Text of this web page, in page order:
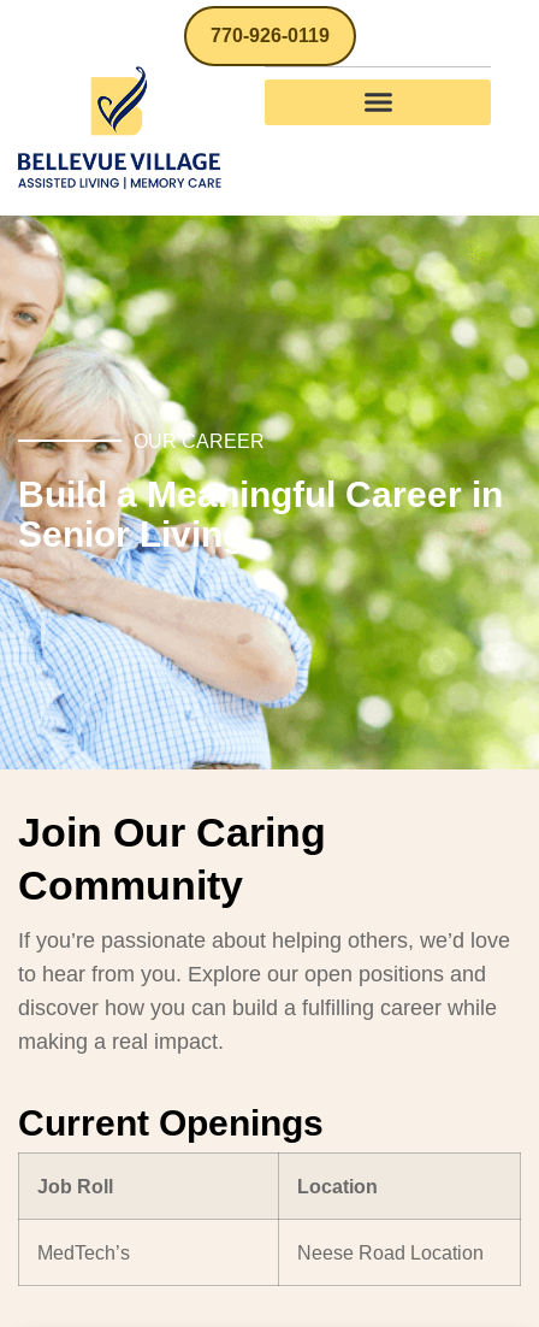
770-926-0119
OUR CAREER
Build a Meaningful Career in
Senior Living
Join Our Caring
Community
If you’re passionate about helping others, we’d love
to hear from you. Explore our open positions and
discover how you can build a fulfilling career while
making a real impact.
Current Openings
Job Roll Location
MedTech’s Neese Road Location